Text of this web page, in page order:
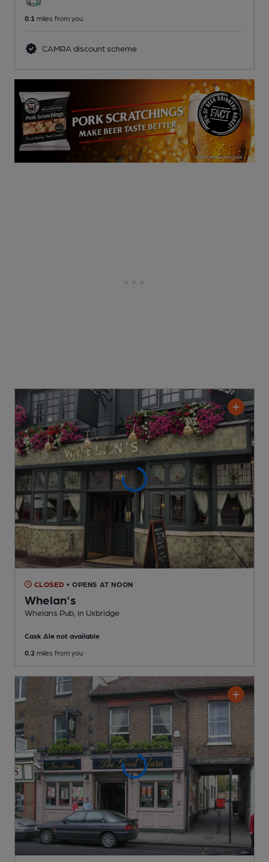
0.1 miles from you
CAMRA discount scheme
CLOSED • OPENS AT NOON
Whelan's
Whelans Pub , in Uxbridge
Cask Ale not available
0.2 miles from you